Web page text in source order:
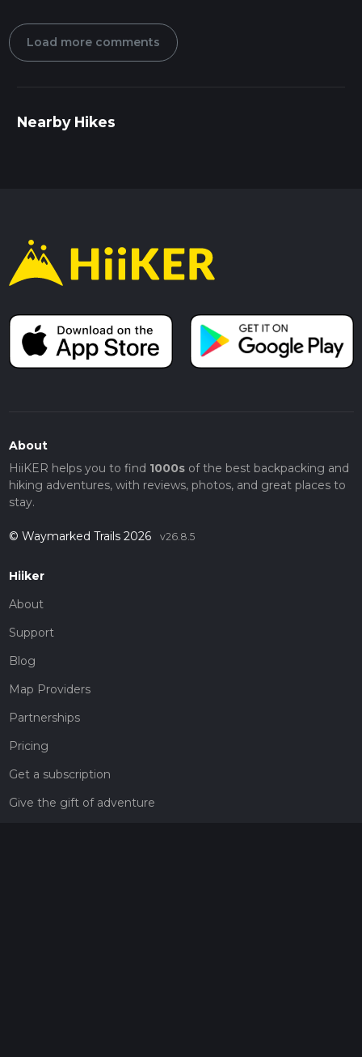
Load more comments
Nearby Hikes
About
HiiKER helps you to find 1000sof the best backpacking and
hiking adventures, with reviews, photos, and great places to
stay.
© Waymarked Trails 2026 v26.8.5
Hiiker
About
Support
Blog
Map Providers
Partnerships
Pricing
Get a subscription
Give the gift of adventure